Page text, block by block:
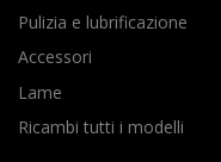
Pulizia e lubrificazione
Accessori
Lame
Ricambi tutti i modelli